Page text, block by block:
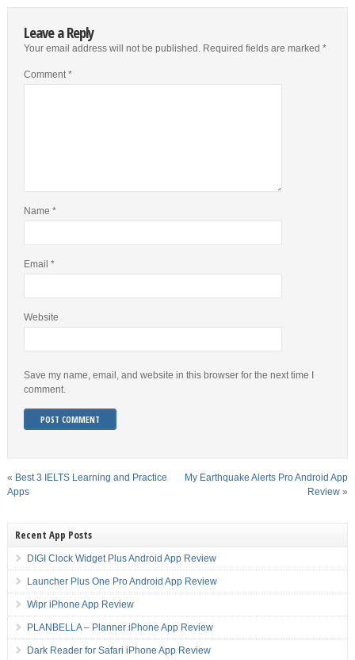
Leave a Reply
Your email address will not be published. Required fields are marked *
Comment *
Name *
Email *
Website
Save my name, email, and website in this browser for the next time I
comment.
« Best 3 IELTS Learning and Practice
Apps
My Earthquake Alerts Pro Android App
Review »
Recent App Posts
DIGI Clock Widget Plus Android App Review
Launcher Plus One Pro Android App Review
Wipr iPhone App Review
PLANBELLA – Planner iPhone App Review
Dark Reader for Safari iPhone App Review